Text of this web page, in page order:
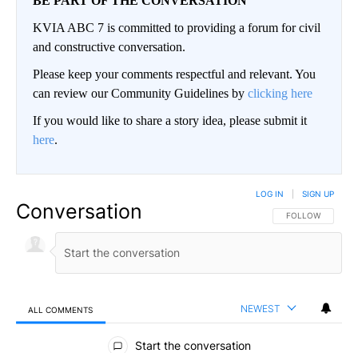
KVIA ABC 7 is committed to providing a forum for civil
and constructive conversation.
Please keep your comments respectful and relevant. You
can review our Community Guidelines by clicking here
If you would like to share a story idea, please submit it
here.
Conversation FOLLOW THIS
FOLLOW
LOG IN SIGN UP
ALL COMMENTS NEWEST
All Comments
Start the conversation